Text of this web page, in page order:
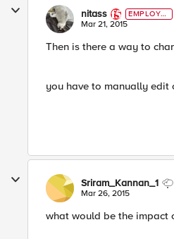
nitass
EMPLOYE
E
Mar 21, 2015
Then is there a way to
you have to manually edit
Sriram_Kannan_1
Mar 26, 2015
what would be the impact